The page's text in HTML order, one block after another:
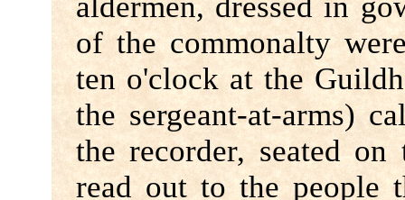
of the commonalty
ten o'clock at the
the sergeant-at-arms)
the recorder, seated
read out to the people